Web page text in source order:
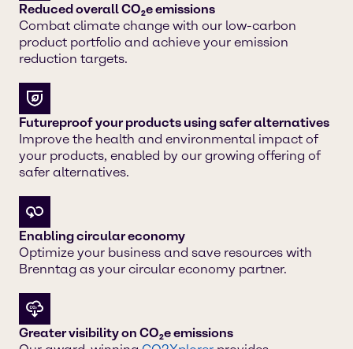
Reduced overall CO₂e emissions
Combat climate change with our low-carbon
product portfolio and achieve your emission
reduction targets.
Futureproof your products using safer alternatives
Improve the health and environmental impact of
your products, enabled by our growing offering of
safer alternatives.
Enabling circular economy
Optimize your business and save resources with
Brenntag as your circular economy partner.
Greater visibility on CO₂e emissions